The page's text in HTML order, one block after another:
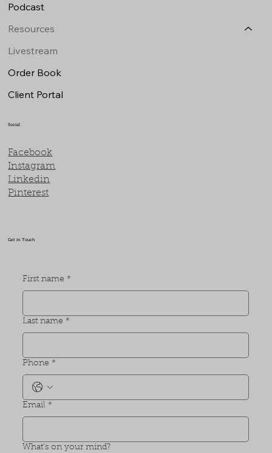
Podcast
Resources
Livestream
Order Book
Client Portal
Social
Facebook
Instagram
Linkedin
Pinterest
Get in Touch
First name *
Last name *
Phone *
Email *
What's on your mind?